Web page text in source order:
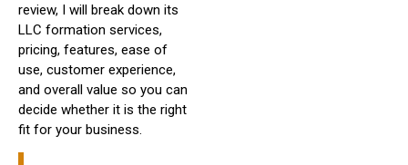
review, I will break down its
LLC formation services,
pricing, features, ease of
use, customer experience,
and overall value so you can
decide whether it is the right
fit for your business.